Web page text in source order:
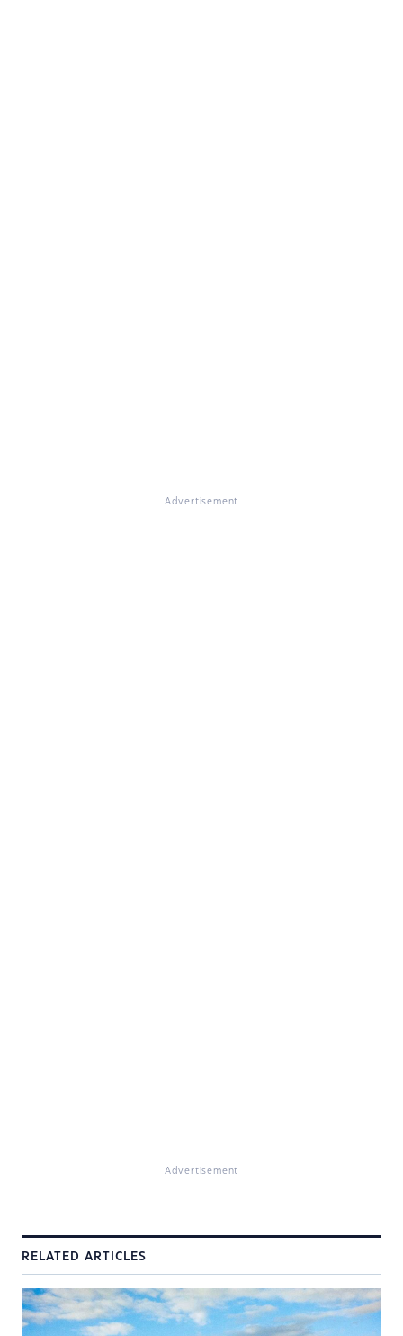
Advertisement
Advertisement
RELATED ARTICLES